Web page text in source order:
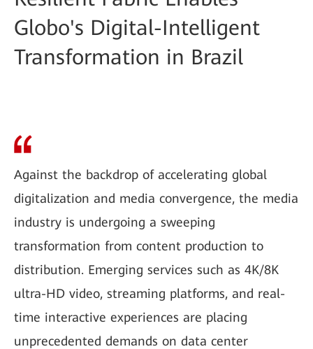
Globo's Digital-Intelligent
Transformation in Brazil
Against the backdrop of accelerating global
digitalization and media convergence, the media
industry is undergoing a sweeping
transformation from content production to
distribution. Emerging services such as 4K/8K
ultra-HD video, streaming platforms, and real-
time interactive experiences are placing
unprecedented demands on data center